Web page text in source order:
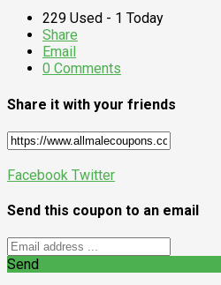
229 Used - 1 Today
Share
Email
0 Comments
Share it with your friends
Facebook Twitter
Send this coupon to an email
Send